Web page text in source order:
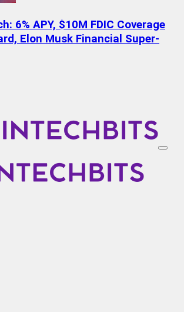
6% APY, $10M FDIC Coverage
Elon Musk Financial Super-